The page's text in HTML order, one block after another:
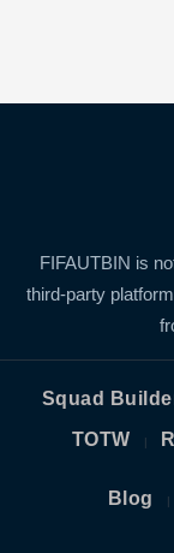
FIFAUTBIN is
third-party
Squad
TOTW |
Blog |